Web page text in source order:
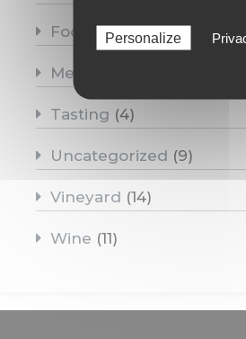
Food pairing(6)
Medias
Tasting (4)
Uncategorized (9)
Vineyard (14)
Wine (11)
Personalize